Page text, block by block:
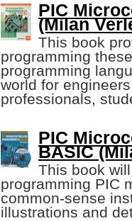
PIC
(Milan
This book
programming
programming
world for
professionals,
PIC
BASIC
This book
programming PIC
common-sense
illustrations and